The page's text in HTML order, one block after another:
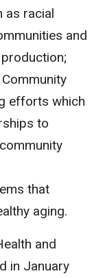
as racial
and
efforts which
to
that
aging.
and
in January